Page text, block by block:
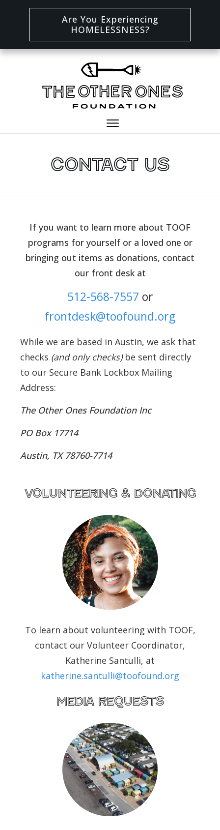
Are You Experiencing
HOMELESSNESS?
Contact Us
If you want to learn more about TOOF
programs for yourself or a loved one or
bringing out items as donations, contact
our front desk at
512-568-7557 or
frontdesk@toofound.org
While we are based in Austin, we ask that
checks (and only checks)be sent directly
to our Secure Bank Lockbox Mailing
Address:
The Other Ones Foundation Inc
PO Box 17714
Austin, TX 78760-7714
volunteering & donating
To learn about volunteering with TOOF,
contact our Volunteer Coordinator,
Katherine Santulli, at
katherine.santulli@toofound.org
media requests